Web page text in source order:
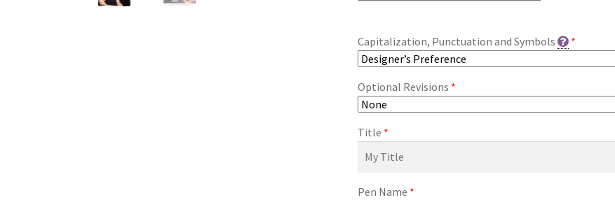
Capitalization, Punctuation and Symbols *
Optional Revisions *
Title *
Pen Name *